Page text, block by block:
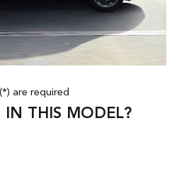
are required
IN THIS MODEL?